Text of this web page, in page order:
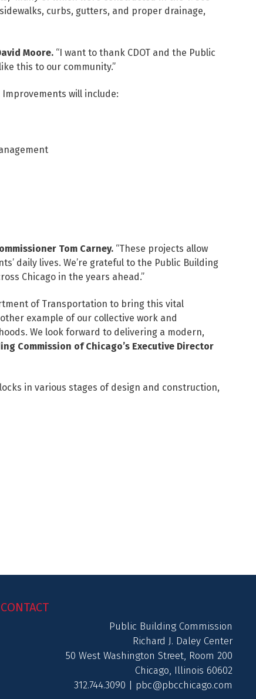
curbs, gutters, and proper drainage,
Moore. “I want to thank CDOT and the Public
this to our community.”
will include:
Tom Carney. “These projects allow
daily lives. We’re grateful to the Public Building
Chicago in the years ahead.”
of Transportation to bring this vital
example of our collective work and
We look forward to delivering a modern,
Commission of Chicago’s Executive Director
in various stages of design and construction,
CONTACT
Public Building Commission
Richard J. Daley Center
50 West Washington Street, Room 200
Chicago, Illinois 60602
312.744.3090 | pbc@pbcchicago.com